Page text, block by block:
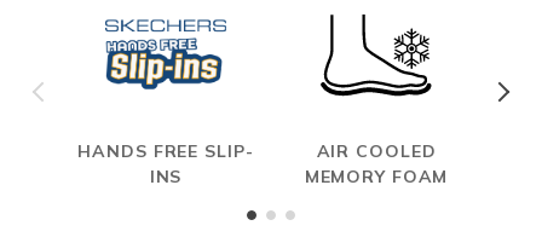
HANDS FREE SLIP-
INS
AIR COOLED
MEMORY FOAM